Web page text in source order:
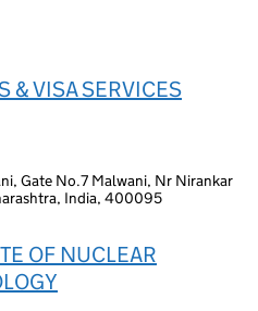
& VISA SERVICES
Gate No.7 Malwani, Nr Nirankar
India, 400095
OF NUCLEAR